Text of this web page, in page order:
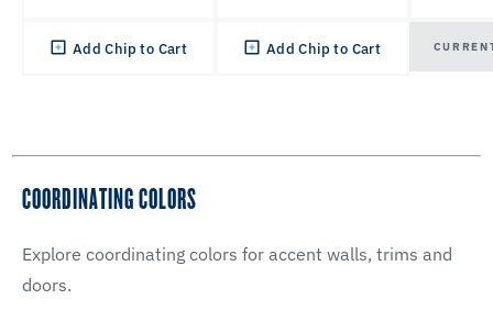
Add Chip to Cart Add Chip to Cart
COORDINATING COLORS
Explore coordinating colors for accent walls, trims and
doors.